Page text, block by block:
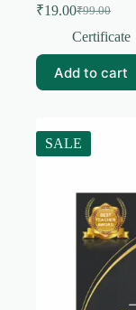
₹99.00
Original
price
₹99.00.
₹19.00Current
price
₹19.00.
Certificate
Add to cart
SALE